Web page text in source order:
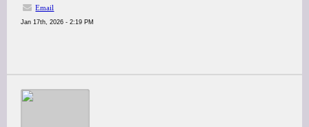
Email
Jan 17th, 2026 - 2:19 PM